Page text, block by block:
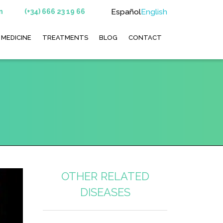
(+34) 666 23 19 66 EspañolEnglish
TREATMENTS BLOG CONTACT
OTHER RELATED
DISEASES